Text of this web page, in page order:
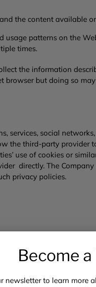
the content available
patterns on the
times.
the information
browser but doing so
services, social
the third-party provider
use of cookies or
directly. The
privacy policies.
a secure, smooth,
to:
the Website; ▪
business operations
Become
newsletter to learn more